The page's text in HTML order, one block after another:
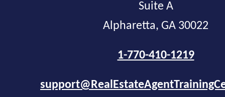
Suite A
Alpharetta, GA 30022
1-770-410-1219